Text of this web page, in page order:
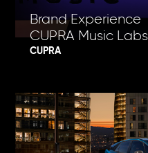
Brand Experience
CUPRA Music Labs
CUPRA